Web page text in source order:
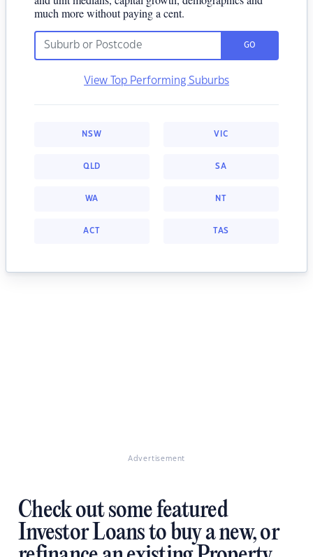
much more without paying a cent.
GO
View Top Performing Suburbs
NSW VIC
QLD SA
WA NT
ACT TAS
Advertisement
Check out some featured
Investor Loans to buy a new, or